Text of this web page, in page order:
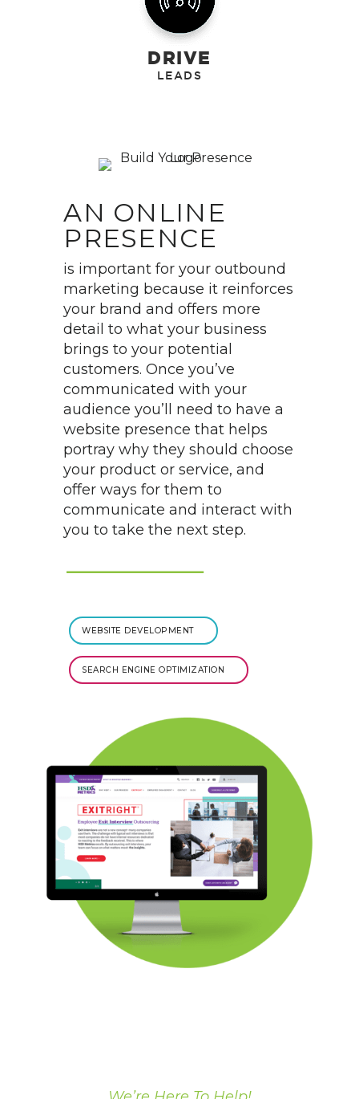
DRIVE
AN ONLINE
PRESENCE
is important for your outbound
marketing because it reinforces
your brand and offers more
detail to what your business
brings to your potential
customers. Once you’ve
communicated with your
audience you’ll need to have a
website presence that helps
portray why they should choose
your product or service, and
offer ways for them to
communicate and interact with
you to take the next step.
WEBSITE DEVELOPMENT
SEARCH ENGINE OPTIMIZATION